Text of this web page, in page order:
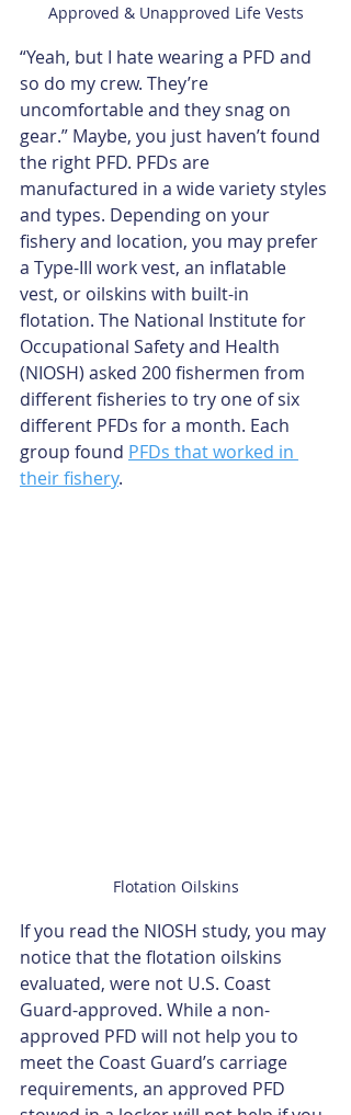
Approved & Unapproved Life Vests
“Yeah, but I hate wearing a PFD and
so do my crew. They’re
uncomfortable and they snag on
gear.” Maybe, you just haven’t found
the right PFD. PFDs are
manufactured in a wide variety styles
and types. Depending on your
fishery and location, you may prefer
a Type-III work vest, an inflatable
vest, or oilskins with built-in
flotation. The National Institute for
Occupational Safety and Health
(NIOSH) asked 200 fishermen from
different fisheries to try one of six
different PFDs for a month. Each
group found PFDs that worked in
their fishery.
Flotation Oilskins
If you read the NIOSH study, you may
notice that the flotation oilskins
evaluated, were not U.S. Coast
Guard-approved. While a non-
approved PFD will not help you to
meet the Coast Guard’s carriage
requirements, an approved PFD